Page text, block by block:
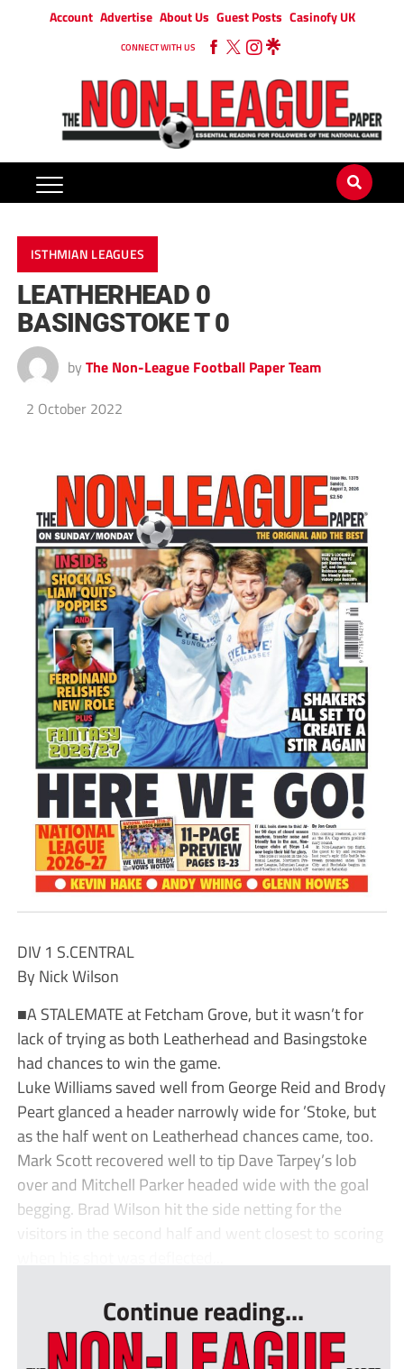
Account Advertise About Us Guest Posts Casinofy UK
CONNECT WITH US
ISTHMIAN LEAGUES
LEATHERHEAD 0
BASINGSTOKE T 0
by The Non-League Football Paper Team
2 October 2022
DIV 1 S.CENTRAL
By Nick Wilson
■A STALEMATE at Fetcham Grove, but it wasn’t for
lack of trying as both Leatherhead and Basingstoke
had chances to win the game.
Luke Williams saved well from George Reid and Brody
Peart glanced a header narrowly wide for ’Stoke, but
as the half went on Leatherhead chances came, too.
Mark Scott recovered well to tip Dave Tarpey’s lob
over and Mitchell Parker headed wide with the goal
begging. Brad Wilson hit the side netting for the
visitors in the second half and went closest to scoring
Continue reading...